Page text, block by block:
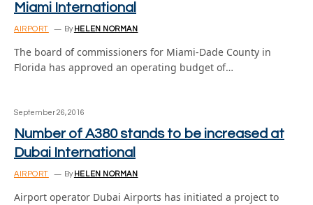
Miami International
AIRPORT By HELEN NORMAN
The board of commissioners for Miami-Dade County in
Florida has approved an operating budget of…
September 26, 2016
Number of A380 stands to be increased at
Dubai International
AIRPORT By HELEN NORMAN
Airport operator Dubai Airports has initiated a project to